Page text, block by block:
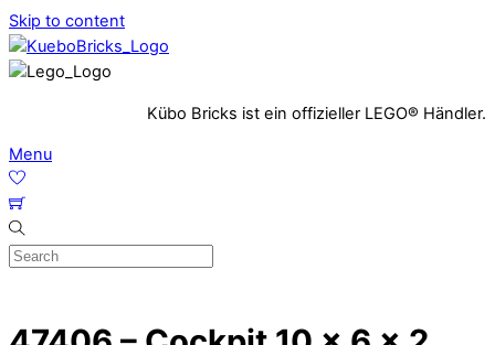
Skip to content
Kübo Bricks ist ein offizieller LEGO® Händler.
Menu